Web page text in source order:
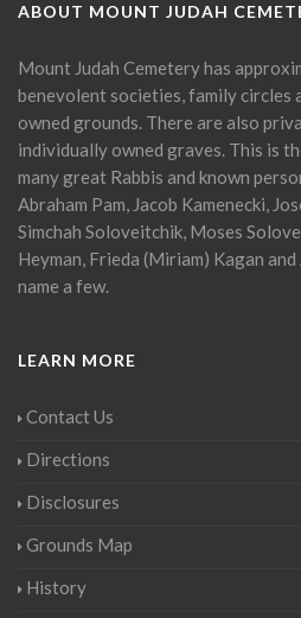
ABOUT MOUNT JUDAH
Mount Judah Cemetery has
benevolent societies, family circles
owned grounds. There are also
individually owned graves. This is
many great Rabbis and known
Abraham Pam, Jacob Kamenecki,
Simchah Soloveitchik, Moses
Heyman, Frieda (Miriam) Kagan
name a few.
LEARN MORE
Contact Us
Directions
Disclosures
Grounds Map
History